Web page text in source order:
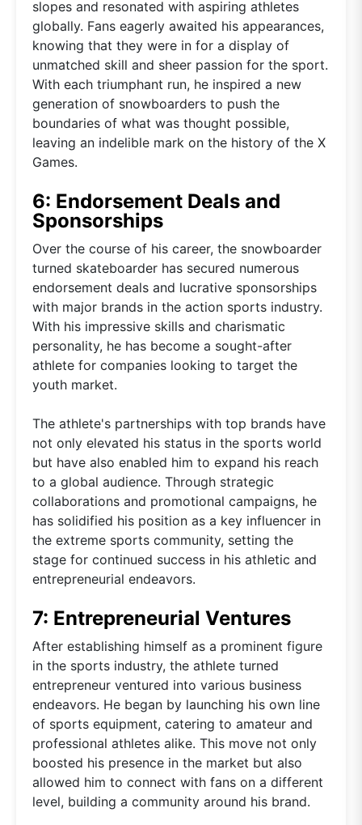
slopes and resonated with aspiring athletes
globally. Fans eagerly awaited his appearances,
knowing that they were in for a display of
unmatched skill and sheer passion for the sport.
With each triumphant run, he inspired a new
generation of snowboarders to push the
boundaries of what was thought possible,
leaving an indelible mark on the history of the X
Games.
6: Endorsement Deals and
Sponsorships
Over the course of his career, the snowboarder
turned skateboarder has secured numerous
endorsement deals and lucrative sponsorships
with major brands in the action sports industry.
With his impressive skills and charismatic
personality, he has become a sought-after
athlete for companies looking to target the
youth market.
The athlete's partnerships with top brands have
not only elevated his status in the sports world
but have also enabled him to expand his reach
to a global audience. Through strategic
collaborations and promotional campaigns, he
has solidified his position as a key influencer in
the extreme sports community, setting the
stage for continued success in his athletic and
entrepreneurial endeavors.
7: Entrepreneurial Ventures
After establishing himself as a prominent figure
in the sports industry, the athlete turned
entrepreneur ventured into various business
endeavors. He began by launching his own line
of sports equipment, catering to amateur and
professional athletes alike. This move not only
boosted his presence in the market but also
allowed him to connect with fans on a different
level, building a community around his brand.